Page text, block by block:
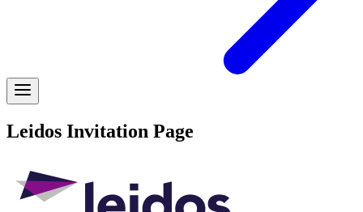
Leidos Invitation Page